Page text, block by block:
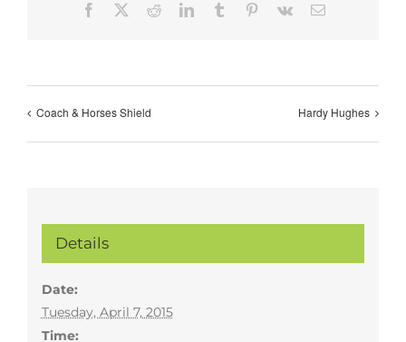
Facebook
RedditLinkedInTumblr Pinterest
Vk Email
Coach & Horses Shield Hardy Hughes
Details
Date:
Tuesday, April 7, 2015
Time: